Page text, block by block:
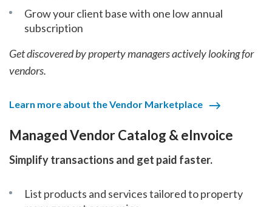
Grow your client base with one low annual
subscription
Get discovered by property managers actively looking for
vendors.
Learn more about the Vendor Marketplace
Managed Vendor Catalog & eInvoice
Simplify transactions and get paid faster.
List products and services tailored to property